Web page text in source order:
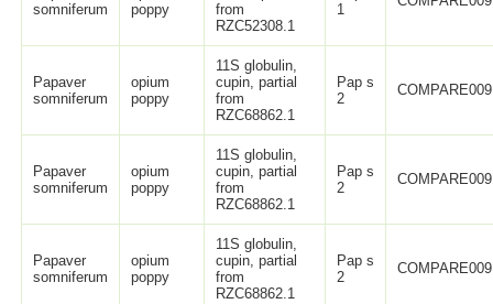
somniferum
poppy
from
RZC52308.1
1
Papaver
somniferum
opium
poppy
11S globulin,
cupin, partial
from
RZC68862.1
Pap s
2
Papaver
somniferum
opium
poppy
11S globulin,
cupin, partial
from
RZC68862.1
Pap s
2
Papaver
somniferum
opium
poppy
11S globulin,
cupin, partial
from
RZC68862.1
Pap s
2